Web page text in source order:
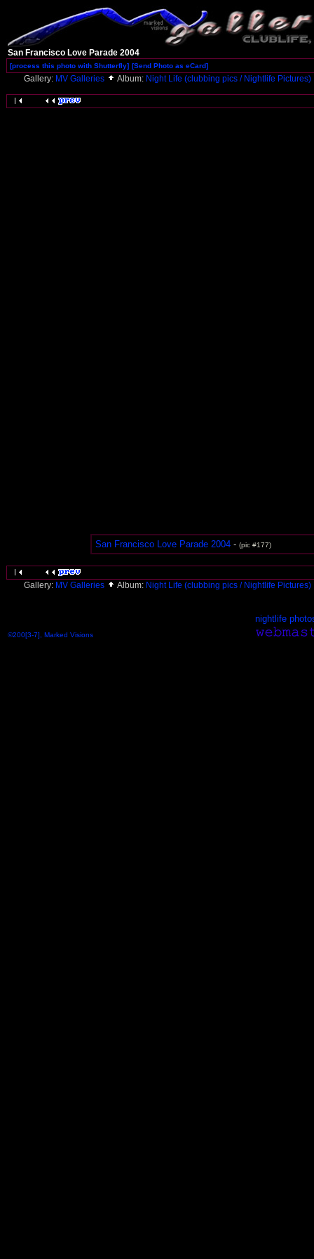
San Francisco Love Parade 2004
[process this photo with Shutterfly] [Send Photo as eCard]
Gallery: MV Galleries Album: Night Life (clubbing pics / Nightlife Pictures)
San Francisco Love Parade 2004- (pic #177)
Gallery: MV Galleries Album: Night Life (clubbing pics / Nightlife Pictures)
nightlife
©200[3-7], Marked Visions